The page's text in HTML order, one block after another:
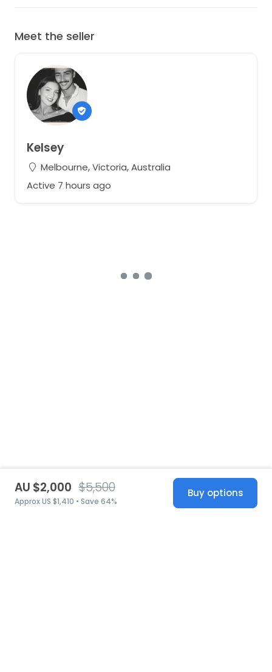
Meet the seller
Kelsey
Melbourne, Victoria, Australia
Active 7 hours ago
AU $2,000 $5,500
Approx US $1,410 • Save 64%
Buy options